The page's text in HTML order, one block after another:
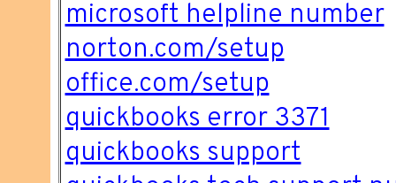
microsoft helpline number
norton.com/setup
office.com/setup
quickbooks error 3371
quickbooks support